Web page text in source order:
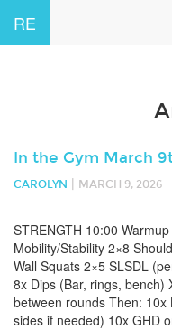
RE
In the Gym March
CAROLYN MARCH 9, 2026
STRENGTH 10:00
Mobility/Stability 2×8
Wall Squats 2×5 SLSDL
8x Dips (Bar, rings, bench)
between rounds Then:
sides if needed) 10x GHD